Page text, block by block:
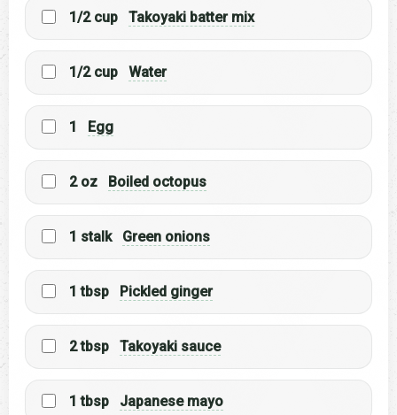
1/2 cup Takoyaki batter mix
1/2 cup Water
1 Egg
2 oz Boiled octopus
1 stalk Green onions
1 tbsp Pickled ginger
2 tbsp Takoyaki sauce
1 tbsp Japanese mayo